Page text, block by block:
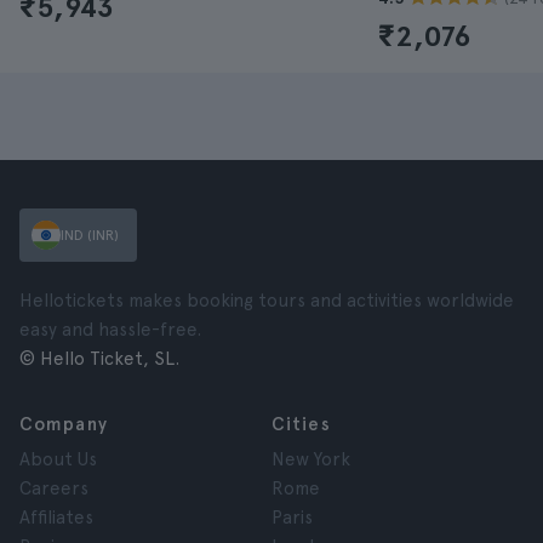
₹2,076
IND (INR)
Hellotickets makes booking tours and activities worldwide
easy and hassle-free.
© Hello Ticket, SL.
Company
About Us
Careers
Affiliates
Cities
New York
Rome
Paris